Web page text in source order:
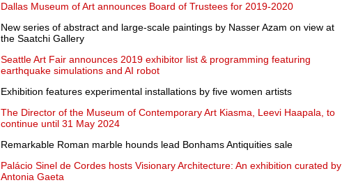
Dallas Museum of Art announces Board of Trustees for 2019-2020
New series of abstract and large-scale paintings by Nasser Azam on view at
the Saatchi Gallery
Seattle Art Fair announces 2019 exhibitor list & programming featuring
earthquake simulations and AI robot
Exhibition features experimental installations by five women artists
The Director of the Museum of Contemporary Art Kiasma, Leevi Haapala, to
continue until 31 May 2024
Remarkable Roman marble hounds lead Bonhams Antiquities sale
Palácio Sinel de Cordes hosts Visionary Architecture: An exhibition curated by
Antonia Gaeta